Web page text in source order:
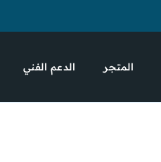
المتجر الدعم الفني